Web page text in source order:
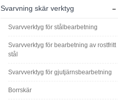
-
Svarvning skär verktyg
Svarvverktyg för stålbearbetning
Svarvverktyg för bearbetning av rostfritt
stål
Svarvverktyg för gjutjärnsbearbetning
Borrskär